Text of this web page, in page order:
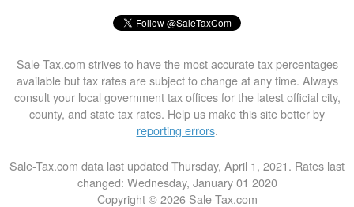
Sale-Tax.com strives to have the most accurate tax percentages
available but tax rates are subject to change at any time. Always
consult your local government tax offices for the latest official city,
county, and state tax rates. Help us make this site better by
reporting errors.
Sale-Tax.com data last updated Thursday, April 1, 2021. Rates last
changed: Wednesday, January 01 2020
Copyright © 2026 Sale-Tax.com